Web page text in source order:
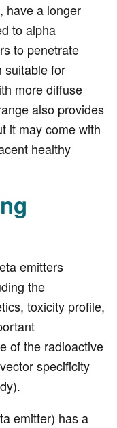
have a longer
to alpha
to penetrate
suitable for
more diffuse
also provides
it may come with
healthy
emitters
the
toxicity profile,
of the radioactive
specificity
emitter) has a